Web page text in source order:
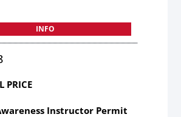
INFO
PRICE
Instructor Permit